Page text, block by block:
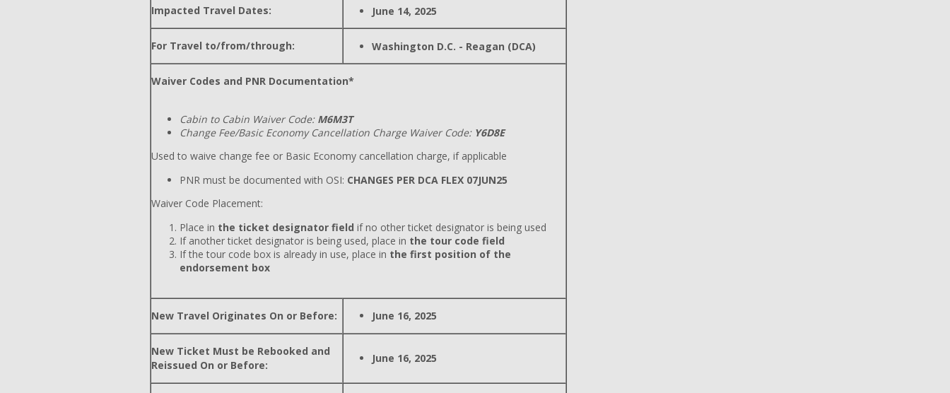
Impacted Travel Dates: June 14, 2025
For Travel to/from/through: Washington D.C. - Reagan (DCA)
Waiver Codes and PNR Documentation*
Cabin to Cabin Waiver Code:M6M3T
Change Fee/Basic Economy Cancellation Charge Waiver Code:Y6D8E
Used to waive change fee or Basic Economy cancellation charge, if applicable
PNR must be documented with OSI: CHANGES PER DCA FLEX 07JUN25
Waiver Code Placement:
Place in the ticket designator field if no other ticket designator is being used
If another ticket designator is being used, place in the tour code field
If the tour code box is already in use, place in the first position of the
endorsement box
New Travel Originates On or Before: June 16, 2025
New Ticket Must be Rebooked and
Reissued On or Before:
June 16, 2025